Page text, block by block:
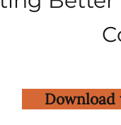
Download